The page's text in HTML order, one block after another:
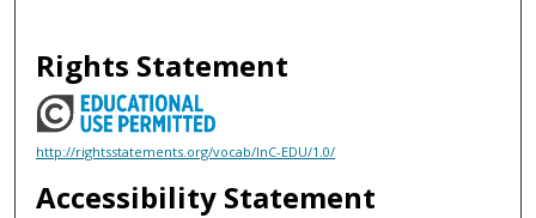
Rights Statement
http://rightsstatements.org/vocab/InC-EDU/1.0/
Accessibility Statement